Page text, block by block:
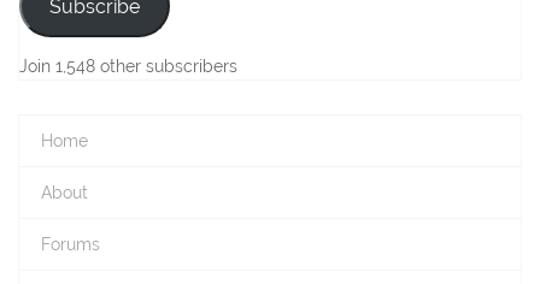
Subscribe
Join 1,548 other subscribers
Home
About
Forums